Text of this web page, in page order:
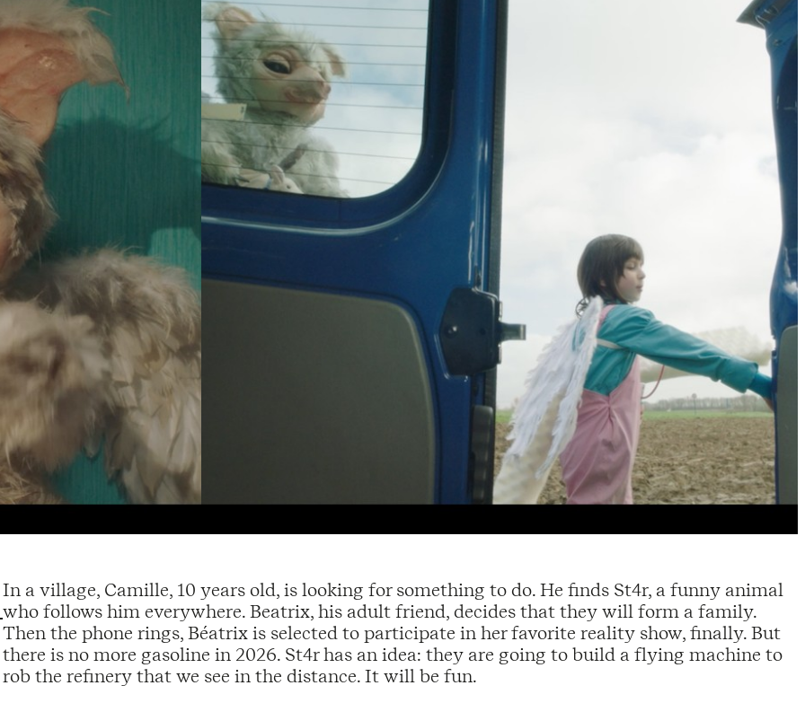
In a village, Camille, 10 years old, is looking for something to do. He finds St4r, a funny animal
who follows him everywhere. Beatrix, his adult friend, decides that they will form a family.
Then the phone rings, Béatrix is ​​selected to participate in her favorite reality show, finally. But
there is no more gasoline in 2026. St4r has an idea: they are going to build a flying machine to
rob the refinery that we see in the distance. It will be fun.